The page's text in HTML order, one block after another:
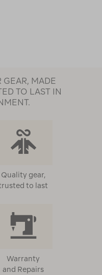
GEAR, MADE
TO LAST IN
Quality gear,
to last
Warranty
and Repairs